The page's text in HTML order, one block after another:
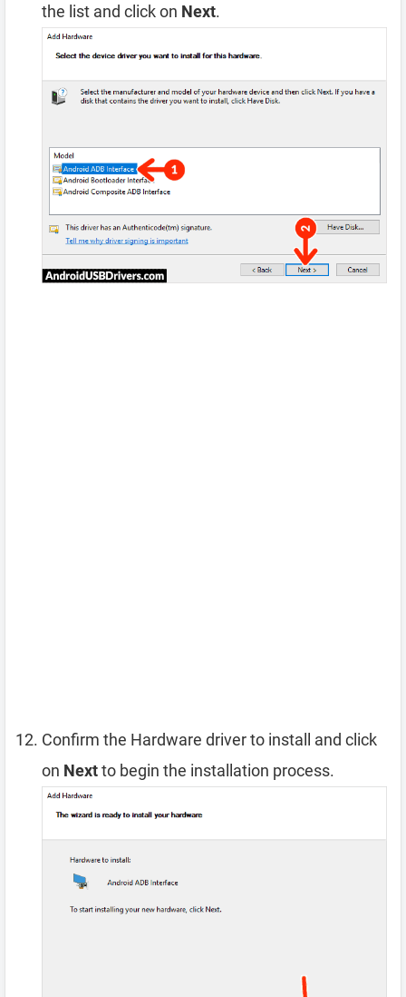
the list and click on Next.
Confirm the Hardware driver to install and click
on Nextto begin the installation process.